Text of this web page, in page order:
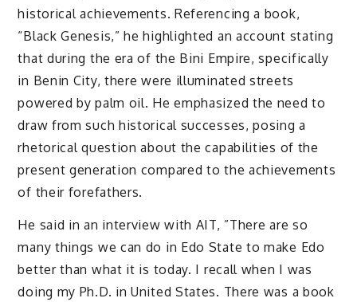
historical achievements. Referencing a book,
“Black Genesis,” he highlighted an account stating
that during the era of the Bini Empire, specifically
in Benin City, there were illuminated streets
powered by palm oil. He emphasized the need to
draw from such historical successes, posing a
rhetorical question about the capabilities of the
present generation compared to the achievements
of their forefathers.
He said in an interview with AIT, ”There are so
many things we can do in Edo State to make Edo
better than what it is today. I recall when I was
doing my Ph.D. in United States. There was a book